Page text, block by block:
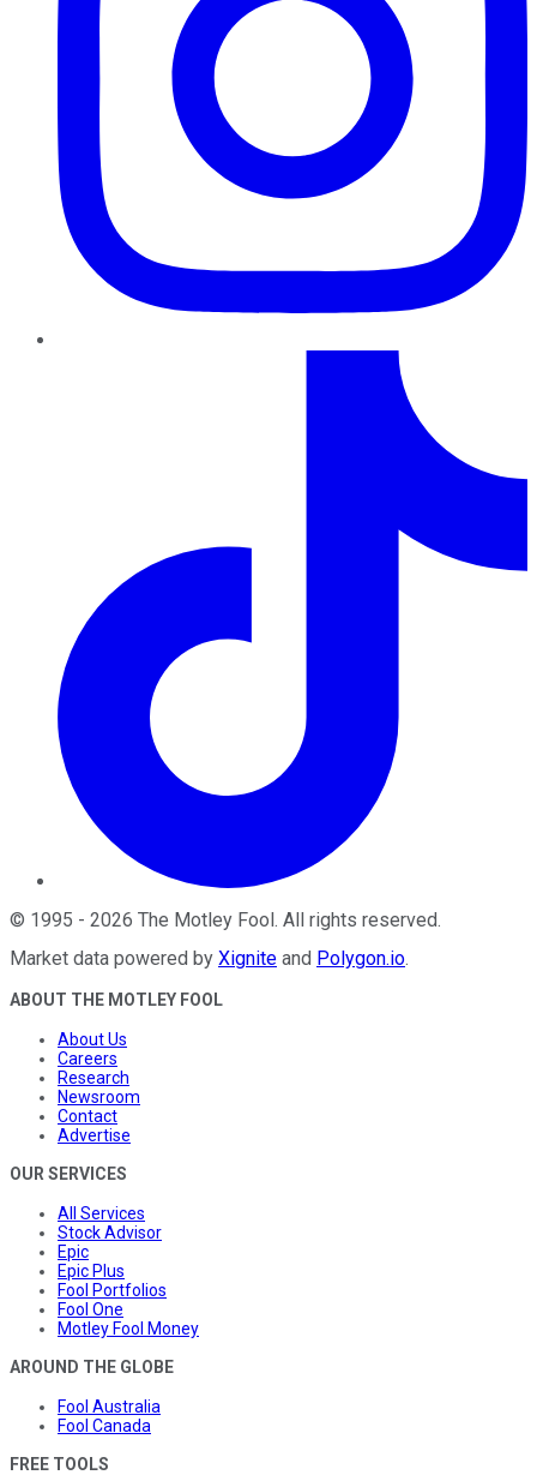
© 1995 - 2026 The Motley Fool. All rights reserved.
Market data powered by Xignite and Polygon.io.
ABOUT THE MOTLEY FOOL
About Us
Careers
Research
Newsroom
Contact
Advertise
OUR SERVICES
All Services
Stock Advisor
Epic
Epic Plus
Fool Portfolios
Fool One
Motley Fool Money
AROUND THE GLOBE
Fool Australia
Fool Canada
FREE TOOLS